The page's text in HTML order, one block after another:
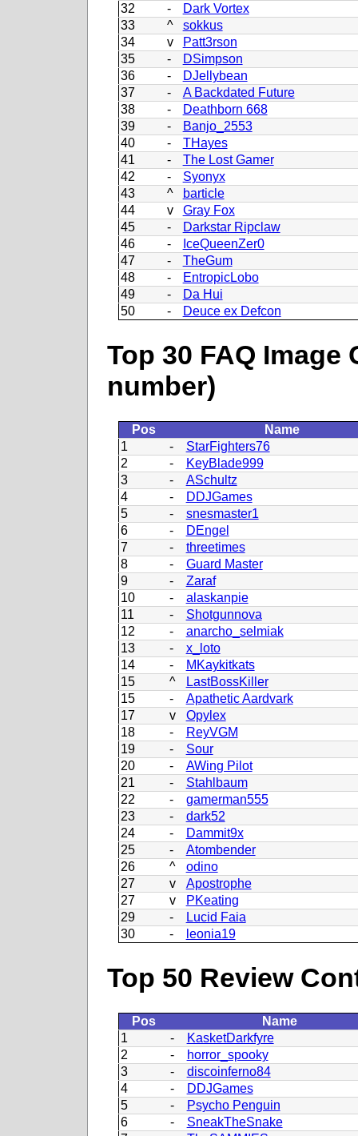
32
-
Dark Vortex
33
^
sokkus
34
v
Patt3rson
35
-
DSimpson
36
-
DJellybean
37
-
A Backdated Future
38
-
Deathborn 668
39
-
Banjo_2553
40
-
THayes
41
-
The Lost Gamer
42
-
Syonyx
43
^
barticle
44
v
Gray Fox
45
-
Darkstar Ripclaw
46
-
IceQueenZer0
47
-
TheGum
48
-
EntropicLobo
49
-
Da Hui
50
- Deuce ex Defcon
Top 30 FAQ
number)
Pos
Name
1
-
StarFighters76
2
-
KeyBlade999
3
-
ASchultz
4
-
DDJGames
5
-
snesmaster1
6
-
DEngel
7
-
threetimes
8
-
Guard Master
9
-
Zaraf
10
-
alaskanpie
11
-
Shotgunnova
12
-
anarcho_selmiak
13
-
x_loto
14
-
MKaykitkats
15
^
LastBossKiller
15
-
Apathetic Aardvark
17
v
Opylex
18
-
ReyVGM
19
-
Sour
20
-
AWing Pilot
21
-
Stahlbaum
22
-
gamerman555
23
-
dark52
24
-
Dammit9x
25
-
Atombender
26
^
odino
27
v
Apostrophe
27
v
PKeating
29
-
Lucid Faia
30
- leonia19
Top 50 Review
Pos
Name
1
-
KasketDarkfyre
2
-
horror_spooky
3
-
discoinferno84
4
-
DDJGames
5
-
Psycho Penguin
6
-
SneakTheSnake